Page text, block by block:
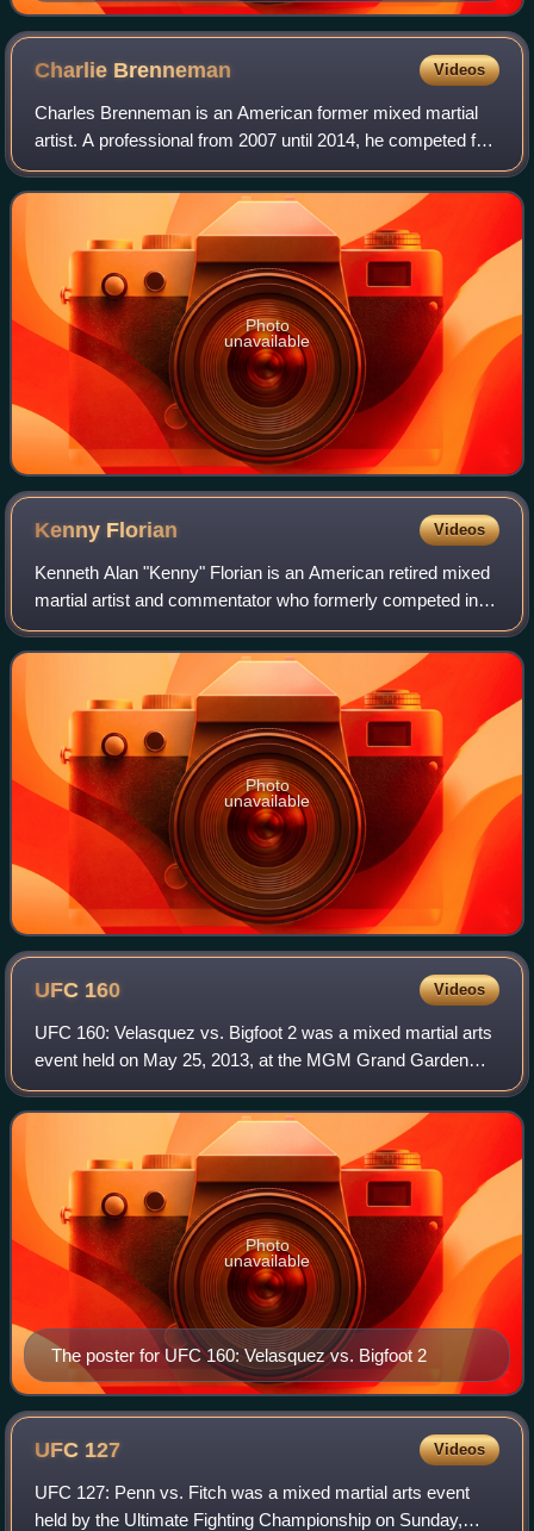
Charlie Brenneman Videos
Charles Brenneman is an American former mixed martial
artist. A professional from 2007 until 2014, he competed for
the UFC, ShoXC, and was the winner of the first season of
the television show Pros vs
Photo
unavailable
Kenny Florian Videos
Kenneth Alan "Kenny" Florian is an American retired mixed
martial artist and commentator who formerly competed in
the Ultimate Fighting Championship. He formerly served as
an analyst for UFC on Fox fr
Photo
unavailable
UFC 160 Videos
UFC 160: Velasquez vs. Bigfoot 2 was a mixed martial arts
event held on May 25, 2013, at the MGM Grand Garden
Arena in Las Vegas, Nevada.
The poster for UFC 160: Velasquez vs. Bigfoot 2
Photo
unavailable
UFC 127 Videos
UFC 127: Penn vs. Fitch was a mixed martial arts event
held by the Ultimate Fighting Championship on Sunday,